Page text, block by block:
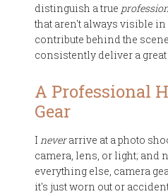
distinguish a true
that aren't always visible in
contribute behind the
consistently deliver a
A Professional
Gear
Ineverarrive at a photo
camera, lens, or light; and
everything else, camera
it's just worn out or